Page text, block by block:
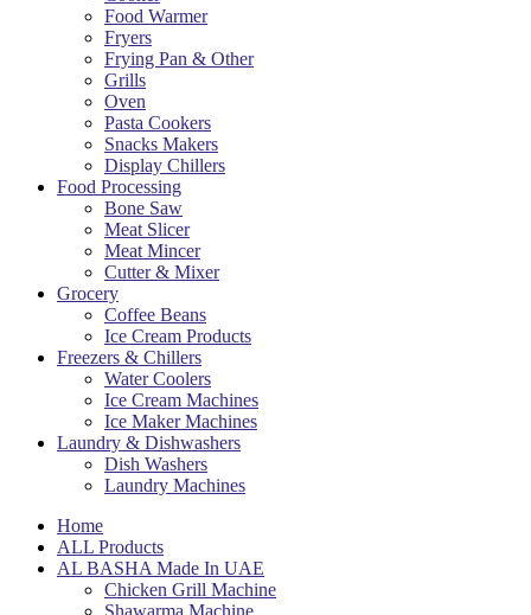
Food Warmer
Fryers
Frying Pan & Other
Grills
Oven
Pasta Cookers
Snacks Makers
Display Chillers
Food Processing
Bone Saw
Meat Slicer
Meat Mincer
Cutter & Mixer
Grocery
Coffee Beans
Ice Cream Products
Freezers & Chillers
Water Coolers
Ice Cream Machines
Ice Maker Machines
Laundry & Dishwashers
Dish Washers
Laundry Machines
Home
ALL Products
AL BASHA Made In UAE
Chicken Grill Machine
Shawarma Machine